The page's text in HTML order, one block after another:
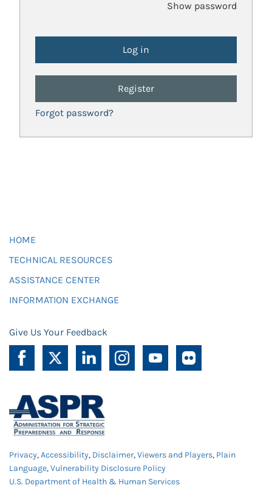
Show password
Register
Forgot password?
HOME
TECHNICAL RESOURCES
ASSISTANCE CENTER
INFORMATION EXCHANGE
Give Us Your Feedback
Privacy,Accessibility, Disclaimer,Viewers and Players, Plain
Language,Vulnerability Disclosure Policy
U.S. Department of Health & Human Services